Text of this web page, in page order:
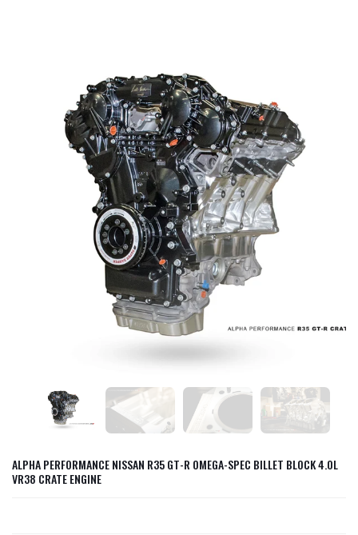
ALPHA PERFORMANCE NISSAN R35 GT-R OMEGA-SPEC BILLET BLOCK 4.0L
VR38 CRATE ENGINE